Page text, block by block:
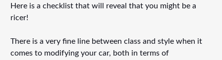
Here is a checklist that will reveal that you might be a
ricer!
There is a very fine line between class and style when it
comes to modifying your car, both in terms of